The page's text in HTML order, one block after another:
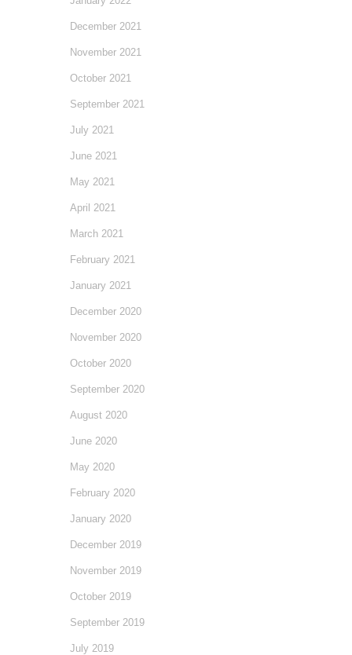
December 2021
November 2021
October 2021
September 2021
July 2021
June 2021
May 2021
April 2021
March 2021
February 2021
January 2021
December 2020
November 2020
October 2020
September 2020
August 2020
June 2020
May 2020
February 2020
January 2020
December 2019
November 2019
October 2019
September 2019
July 2019